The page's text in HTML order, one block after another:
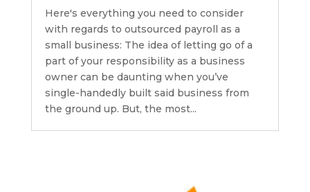
Here's everything you need to consider
with regards to outsourced payroll as a
small business: The idea of letting go of a
part of your responsibility as a business
owner can be daunting when you’ve
single-handedly built said business from
the ground up. But, the most...